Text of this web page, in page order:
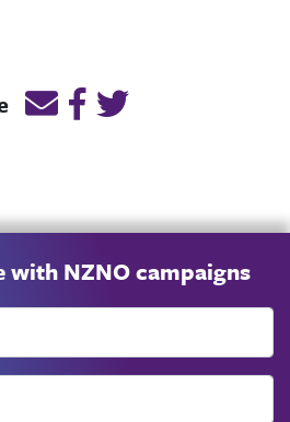
Email this page link
Post link on Facebook
Post link on
with NZNO campaigns